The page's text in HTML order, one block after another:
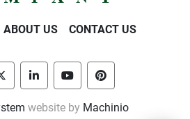
ABOUT US CONTACT US
twitter linkedinyoutubepinterest
website by Machinio